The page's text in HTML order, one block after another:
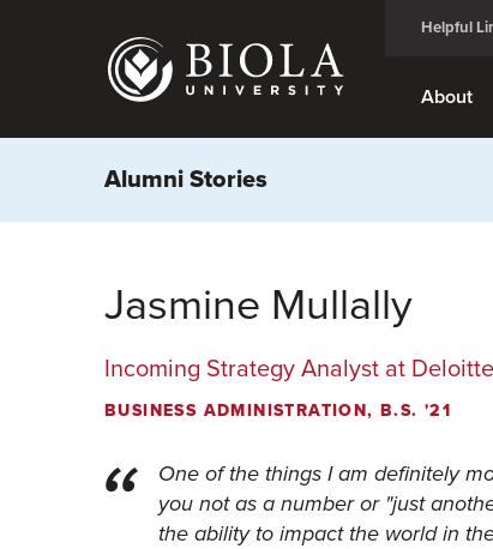
Helpful
About
Alumni Stories
Jasmine Mullally
Incoming Strategy Analyst at Deloitte
BUSINESS ADMINISTRATION, B.S. '21
One of the things I am definitely
you not as a number or "just
the ability to impact the world in